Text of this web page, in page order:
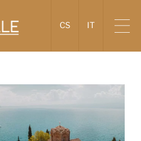
CS IT